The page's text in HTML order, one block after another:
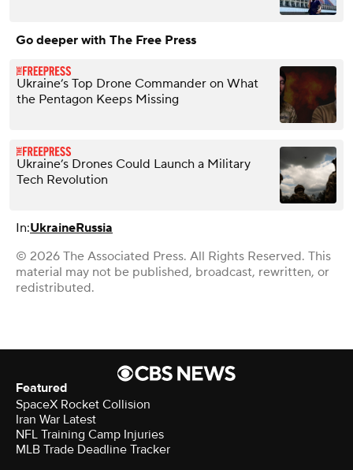
Go deeper with The Free Press
Ukraine’s Top Drone Commander on What
the Pentagon Keeps Missing
Ukraine’s Drones Could Launch a Military
Tech Revolution
In:UkraineRussia
© 2026 The Associated Press. All Rights Reserved. This
material may not be published, broadcast, rewritten, or
redistributed.
Featured
SpaceX Rocket Collision
Iran War Latest
NFL Training Camp Injuries
MLB Trade Deadline Tracker